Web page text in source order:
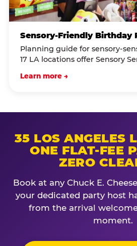
Sensory-Friendly Birthday
Planning guide for sensory-
17 LA locations offer Sensory
Learn more →
35 LOS ANGELES
ONE FLAT-FEE
ZERO
Book at any Chuck E.
your dedicated party host
from the arrival
moment.